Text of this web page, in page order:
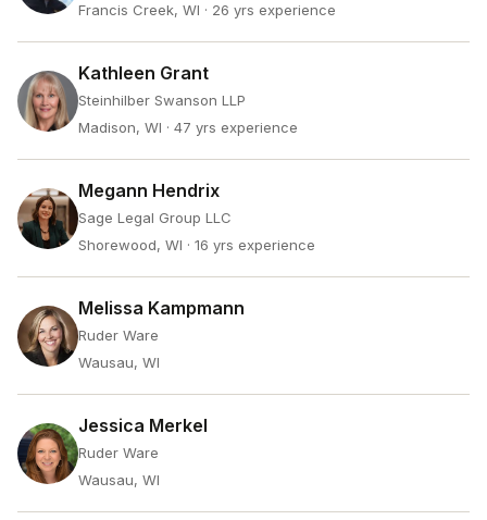
Francis Creek, WI · 26 yrs experience
Kathleen Grant
Steinhilber Swanson LLP
Madison, WI · 47 yrs experience
Megann Hendrix
Sage Legal Group LLC
Shorewood, WI · 16 yrs experience
Melissa Kampmann
Ruder Ware
Wausau, WI
Jessica Merkel
Ruder Ware
Wausau, WI